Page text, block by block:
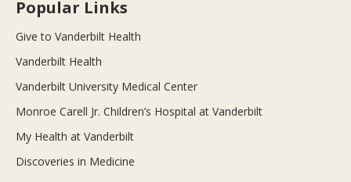
Popular Links
Give to Vanderbilt Health
Vanderbilt Health
Vanderbilt University Medical Center
Monroe Carell Jr. Children’s Hospital at Vanderbilt
My Health at Vanderbilt
Discoveries in Medicine